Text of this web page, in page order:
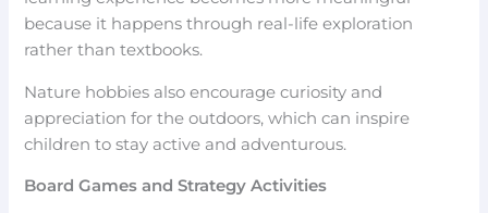
because it happens through real-life exploration
rather than textbooks.
Nature hobbies also encourage curiosity and
appreciation for the outdoors, which can inspire
children to stay active and adventurous.
Board Games and Strategy Activities